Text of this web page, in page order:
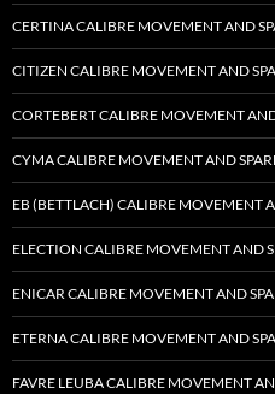
CERTINA CALIBRE MOVEMENT AND
CITIZEN CALIBRE MOVEMENT AND
CORTEBERT CALIBRE MOVEMENT AND
CYMA CALIBRE MOVEMENT AND
EB (BETTLACH) CALIBRE MOVEMENT
ELECTION CALIBRE MOVEMENT AND
ENICAR CALIBRE MOVEMENT AND
ETERNA CALIBRE MOVEMENT AND
FAVRE LEUBA CALIBRE MOVEMENT